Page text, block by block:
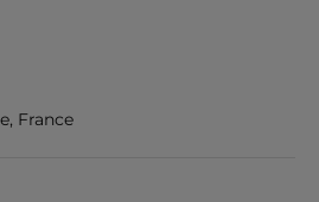
France